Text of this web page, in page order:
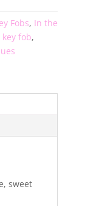
Fobs, In the
key fob,
sweet